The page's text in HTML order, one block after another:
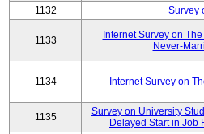
1132
Survey
1133
Internet Survey on
Never-
1134 Internet Survey on
1135
Survey on University
Delayed Start in Job